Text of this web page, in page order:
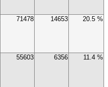
71478 14653 20.5 %
55603 6356 11.4 %